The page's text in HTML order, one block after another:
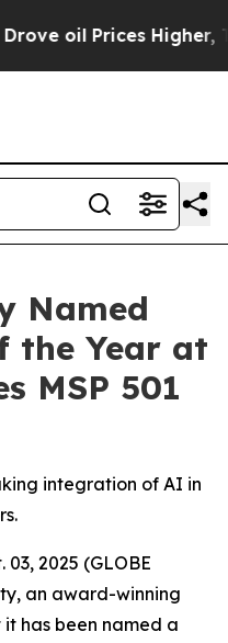
Higher, Trump
Named
the Year at
MSP 501
integration of AI in
2025 (GLOBE
an award-winning
has been named a